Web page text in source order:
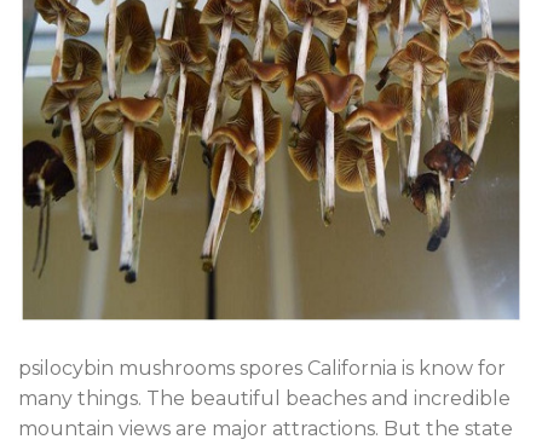
psilocybin mushrooms spores California is know for
many things. The beautiful beaches and incredible
mountain views are major attractions. But the state